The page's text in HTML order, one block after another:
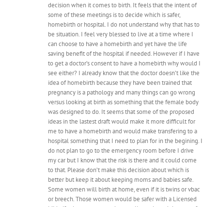
decision when it comes to birth. It feels that the intent of
some of these meetings is to decide which is safer,
homebirth or hospital. I do not understand why that has to
be situation. I feel very blessed to live at a time where I
can choose to have a homebirth and yet have the life
saving benefit of the hospital if needed. However if I have
to get a doctor’s consent to have a homebirth why would I
see either? I already know that the doctor doesn’t like the
idea of homebirth because they have been trained that
pregnancy is a pathology and many things can go wrong
versus looking at birth as something that the female body
was designed to do. It seems that some of the proposed
ideas in the lastest draft would make it more difficult for
me to have a homebirth and would make transfering to a
hospital something that I need to plan for in the begining. I
do not plan to go to the emergency room before I drive
my car but I know that the risk is there and it could come
to that. Please don’t make this decision about which is
better but keep it about keeping moms and babies safe.
Some women will birth at home, even if it is twins or vbac
or breech. Those women would be safer with a Licensed